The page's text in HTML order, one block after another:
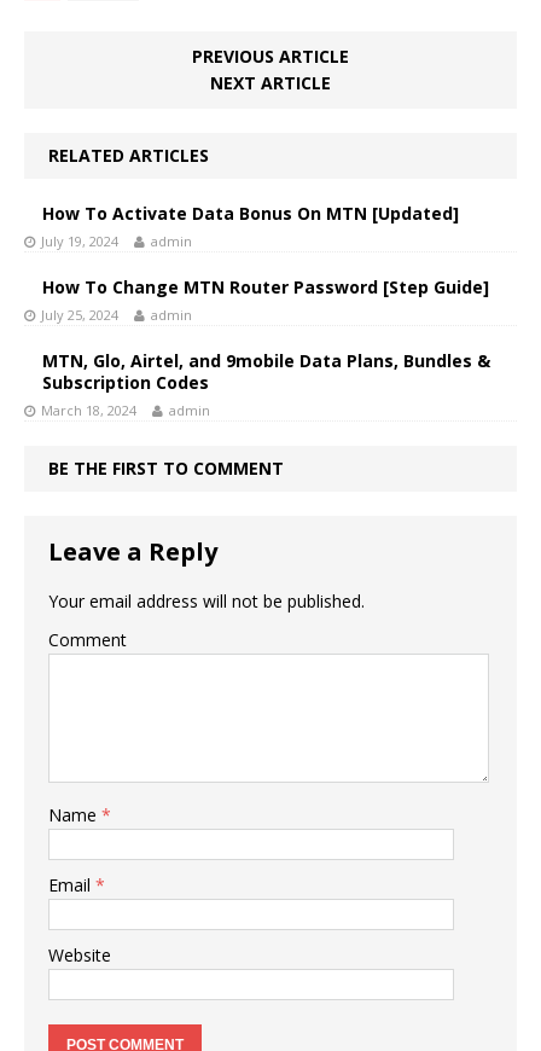
PREVIOUS ARTICLE
NEXT ARTICLE
RELATED ARTICLES
How To Activate Data Bonus On MTN [Updated]
July 19, 2024 admin
How To Change MTN Router Password [Step Guide]
July 25, 2024 admin
MTN, Glo, Airtel, and 9mobile Data Plans, Bundles &
Subscription Codes
March 18, 2024 admin
BE THE FIRST TO COMMENT
Leave a Reply
Your email address will not be published.
Comment
Name *
Email *
Website